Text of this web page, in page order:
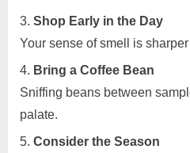
Shop Early in the Day
Your sense of smell is
Bring a Coffee Bean
Sniffing beans between
palate.
Consider the Season